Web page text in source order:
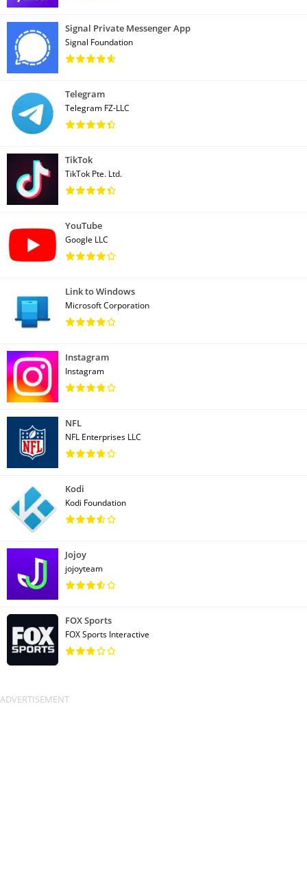
Signal Private Messenger App
Signal Foundation
Telegram
Telegram FZ-LLC
TikTok
TikTok Pte. Ltd.
YouTube
Google LLC
Link to Windows
Microsoft Corporation
Instagram
Instagram
NFL
NFL Enterprises LLC
Kodi
Kodi Foundation
Jojoy
jojoyteam
FOX Sports
FOX Sports Interactive